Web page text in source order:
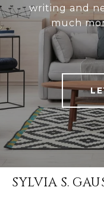
writing and
much
SYLVIA S.